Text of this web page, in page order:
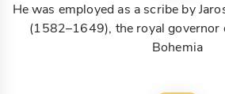
He was employed as a scribe by
(1582–1649), the royal governor
Bohemia